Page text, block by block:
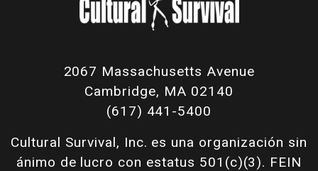
2067 Massachusetts Avenue
Cambridge, MA 02140
(617) 441-5400
Cultural Survival, Inc. es una organización sin
ánimo de lucro con estatus 501(c)(3). FEIN